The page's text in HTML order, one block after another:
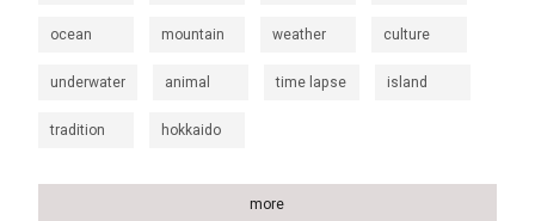
ocean mountain weather culture
underwater animal time lapse island
tradition hokkaido
more